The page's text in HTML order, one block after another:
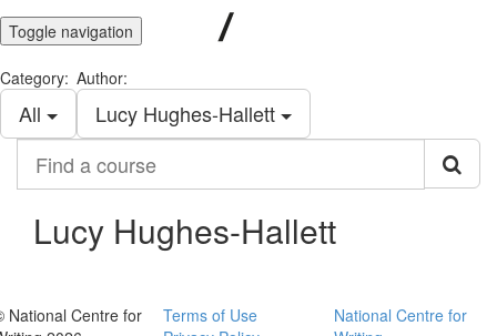
Toggle navigation
Category:
All
Author:
Lucy Hughes-Hallett
course
Lucy Hughes-Hallett
National Centre for
Terms of Use
National Centre for